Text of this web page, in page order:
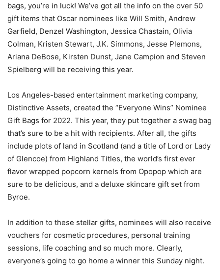
bags, you’re in luck! We’ve got all the info on the over 50
gift items that Oscar nominees like Will Smith, Andrew
Garfield, Denzel Washington, Jessica Chastain, Olivia
Colman, Kristen Stewart, J.K. Simmons, Jesse Plemons,
Ariana DeBose, Kirsten Dunst, Jane Campion and Steven
Spielberg will be receiving this year.
Los Angeles-based entertainment marketing company,
Distinctive Assets, created the “Everyone Wins” Nominee
Gift Bags for 2022. This year, they put together a swag bag
that’s sure to be a hit with recipients. After all, the gifts
include plots of land in Scotland (and a title of Lord or Lady
of Glencoe) from Highland Titles, the world’s first ever
flavor wrapped popcorn kernels from Opopop which are
sure to be delicious, and a deluxe skincare gift set from
Byroe.
In addition to these stellar gifts, nominees will also receive
vouchers for cosmetic procedures, personal training
sessions, life coaching and so much more. Clearly,
everyone’s going to go home a winner this Sunday night.